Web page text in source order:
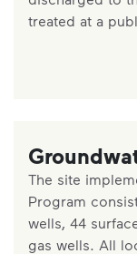
treated at a
The site
Program
wells, 44
gas wells. All